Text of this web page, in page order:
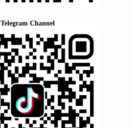
Telegram Channel